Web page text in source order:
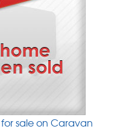
sale on Caravan